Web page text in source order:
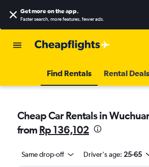
Get more on the app.
Faster search, more features, fewer ads.
Find Rentals Rental Deals
Cheap Car Rentals in
from Rp 136,102
Same drop-off Driver's age: 25-65